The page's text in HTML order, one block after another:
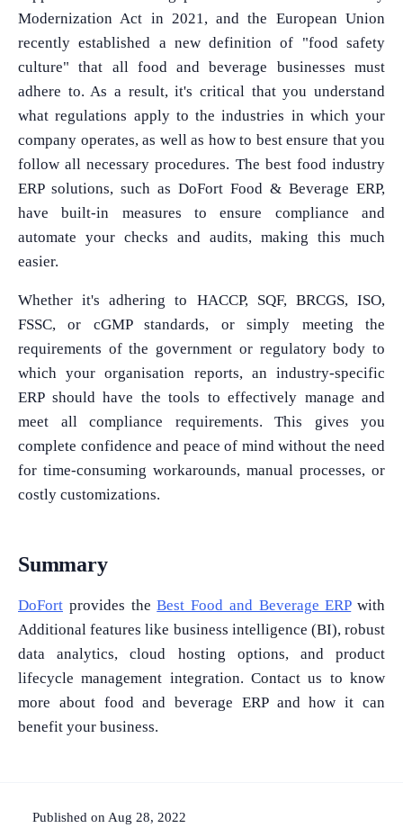
Modernization Act in 2021, and the European Union
recently established a new definition of "food safety
culture" that all food and beverage businesses must
adhere to. As a result, it's critical that you understand
what regulations apply to the industries in which your
company operates, as well as how to best ensure that you
follow all necessary procedures. The best food industry
ERP solutions, such as DoFort Food & Beverage ERP,
have built-in measures to ensure compliance and
automate your checks and audits, making this much
easier.
Whether it's adhering to HACCP, SQF, BRCGS, ISO,
FSSC, or cGMP standards, or simply meeting the
requirements of the government or regulatory body to
which your organisation reports, an industry-specific
ERP should have the tools to effectively manage and
meet all compliance requirements. This gives you
complete confidence and peace of mind without the need
for time-consuming workarounds, manual processes, or
costly customizations.
Summary
DoFort provides theBest Food and Beverage ERP with
Additional features like business intelligence (BI), robust
data analytics, cloud hosting options, and product
lifecycle management integration. Contact us to know
more about food and beverage ERP and how it can
benefit your business.
Published on Aug 28, 2022